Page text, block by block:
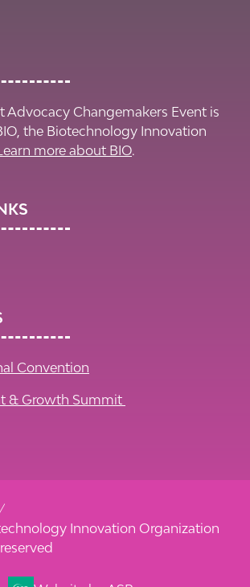
Advocacy Changemakers Event is
the Biotechnology Innovation
more about BIO.
Convention
& Growth Summit
Innovation Organization